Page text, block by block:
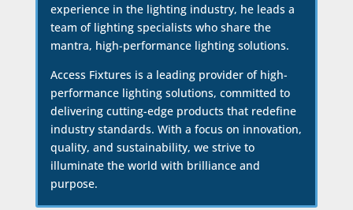
experience in the lighting industry, he leads a
team of lighting specialists who share the
mantra, high-performance lighting solutions.
Access Fixtures is a leading provider of high-
performance lighting solutions, committed to
delivering cutting-edge products that redefine
industry standards. With a focus on innovation,
quality, and sustainability, we strive to
illuminate the world with brilliance and
purpose.